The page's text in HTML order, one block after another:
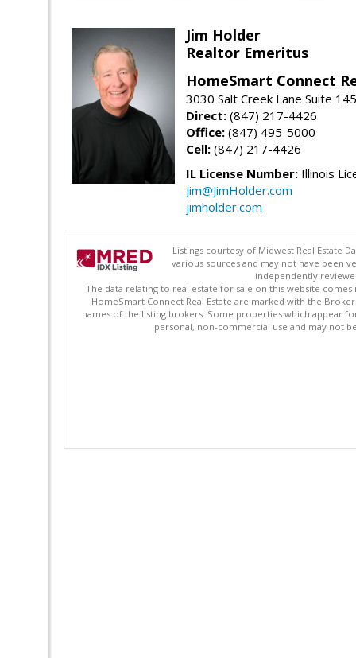
Jim Holder
Realtor Emeritus
HomeSmart Connect
3030 Salt Creek Lane Suite
Direct: (847) 217-4426
Office: (847) 495-5000
Cell: (847) 217-4426
IL License Number: Illinois
Jim@JimHolder.com
jimholder.com
Listings courtesy of Midwest Real Estate
various sources and may not have been
independently
The data relating to real estate for sale on this website
HomeSmart Connect Real Estate are marked with the
names of the listing brokers. Some properties which appear
personal, non-commercial use and may not